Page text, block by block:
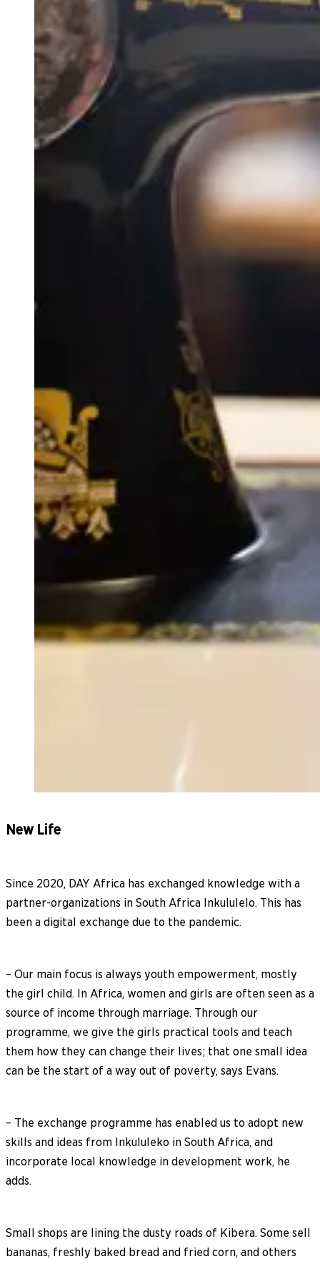
New Life
Since 2020, DAY Africa has exchanged knowledge with a
partner-organizations in South Africa Inkululelo. This has
been a digital exchange due to the pandemic.
– Our main focus is always youth empowerment, mostly
the girl child. In Africa, women and girls are often seen as a
source of income through marriage. Through our
programme, we give the girls practical tools and teach
them how they can change their lives; that one small idea
can be the start of a way out of poverty, says Evans.
– The exchange programme has enabled us to adopt new
skills and ideas from Inkululeko in South Africa, and
incorporate local knowledge in development work, he
adds.
Small shops are lining the dusty roads of Kibera. Some sell
bananas, freshly baked bread and fried corn, and others